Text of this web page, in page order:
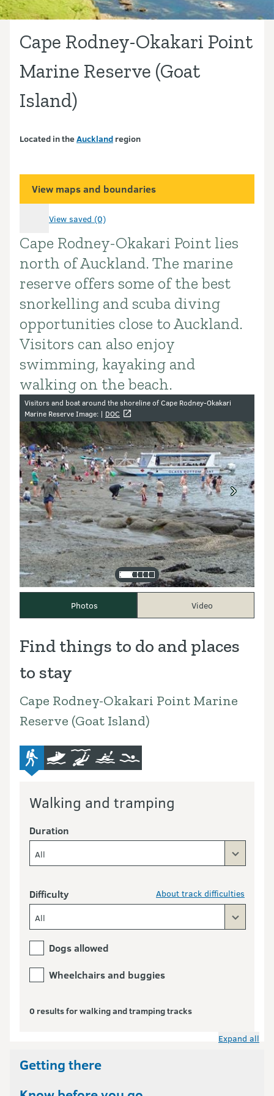
Cape Rodney-Okakari Point
Marine Reserve (Goat
Island)
Located in theAuckland region
View maps and boundaries
View saved (0)
Introduction
Cape Rodney-Okakari Point lies
north of Auckland. The marine
reserve offers some of the best
snorkelling and scuba diving
opportunities close to Auckland.
Visitors can also enjoy
swimming, kayaking and
walking on the beach.
Image gallery
Visitors and boat around the shoreline of Cape Rodney-Okakari
Marine Reserve Image: | DOC
Photos Video
Find things to do and places
to stay
Cape Rodney-Okakari Point Marine
Reserve (Goat Island)
advanced-tramping-track
boat diving-and-snorkelling
kayaking-and-canoeing
Walking and tramping
Duration
All
Difficulty About track difficulties
All
Dogs allowed
Wheelchairs and buggies
0 results for walking and tramping tracks
Expand all
Getting there